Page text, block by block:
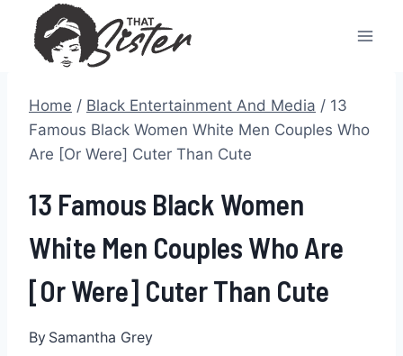
content
Home / Black Entertainment And Media / 13
Famous Black Women White Men Couples Who
Are [Or Were] Cuter Than Cute
13 Famous Black Women
White Men Couples Who Are
[Or Were] Cuter Than Cute
By Samantha Grey